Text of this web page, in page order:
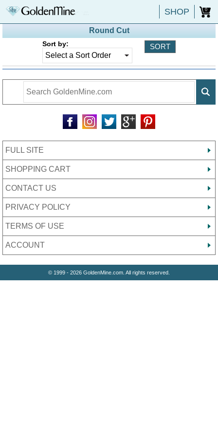
SHOP 0
Round Cut
Sort by:
FULL SITE
SHOPPING CART
CONTACT US
PRIVACY POLICY
TERMS OF USE
ACCOUNT
© 1999 - 2026 GoldenMine.com. All rights reserved.